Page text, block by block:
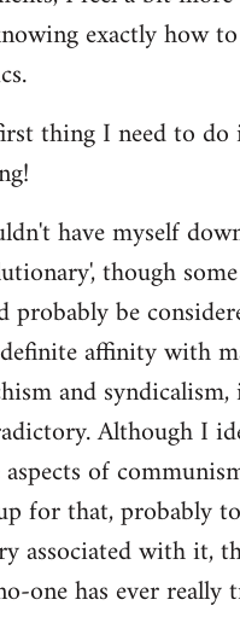
exactly how
thing I need to do
have myself
though
probably be
affinity with
and
Although I
aspects of
for that, probably
associated with it,
one has ever really